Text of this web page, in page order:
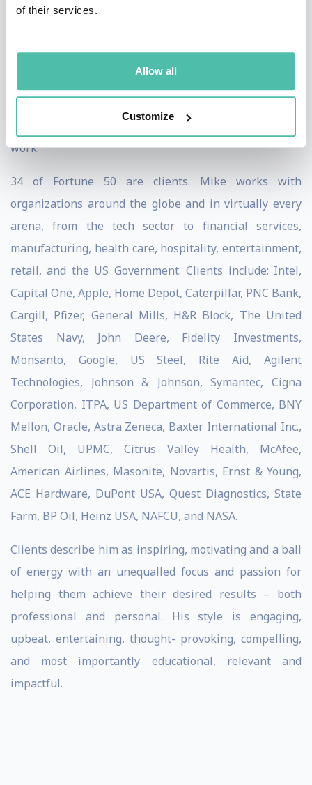
of their services.
Allow all
Customize
uncertainty and change. As organizations grapple with
the challenges of digital transformation, Mike Evans
offers a beacon of clarity and guidance. With his
audiences to embrace the future with confidence,
unlocking their potential to excel in the new world of
work.
34 of Fortune 50 are clients. Mike works with
organizations around the globe and in virtually every
arena, from the tech sector to financial services,
manufacturing, health care, hospitality, entertainment,
retail, and the US Government. Clients include: Intel,
Capital One, Apple, Home Depot, Caterpillar, PNC Bank,
Cargill, Pfizer, General Mills, H&R Block, The United
States Navy, John Deere, Fidelity Investments,
Monsanto, Google, US Steel, Rite Aid, Agilent
Technologies, Johnson & Johnson, Symantec, Cigna
Corporation, ITPA, US Department of Commerce, BNY
Mellon, Oracle, Astra Zeneca, Baxter International Inc.,
Shell Oil, UPMC, Citrus Valley Health, McAfee,
American Airlines, Masonite, Novartis, Ernst & Young,
ACE Hardware, DuPont USA, Quest Diagnostics, State
Farm, BP Oil, Heinz USA, NAFCU, and NASA.
Clients describe him as inspiring, motivating and a ball
of energy with an unequalled focus and passion for
helping them achieve their desired results – both
professional and personal. His style is engaging,
upbeat, entertaining, thought- provoking, compelling,
and most importantly educational, relevant and
impactful.